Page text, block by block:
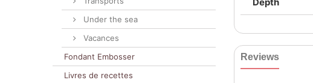
Reviews
Under the sea
Vacances
Fondant Embosser
Livres de recettes